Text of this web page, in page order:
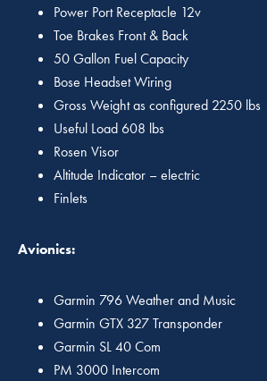
Power Port Receptacle 12v
Toe Brakes Front & Back
50 Gallon Fuel Capacity
Bose Headset Wiring
Gross Weight as configured 2250 lbs
Useful Load 608 lbs
Rosen Visor
Altitude Indicator – electric
Finlets
Avionics:
Garmin 796 Weather and Music
Garmin GTX 327 Transponder
Garmin SL 40 Com
PM 3000 Intercom